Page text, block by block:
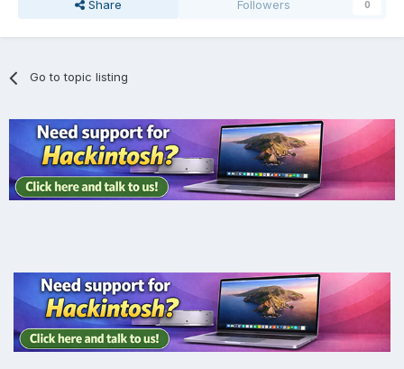
Share Followers 0
Go to topic listing